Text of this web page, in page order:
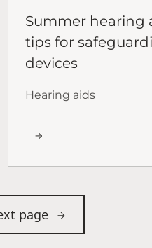
Summer hearing
tips for
devices
Hearing aids
page